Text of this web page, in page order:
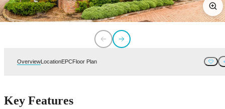
OverviewLocationEPCFloor Plan
Key Features